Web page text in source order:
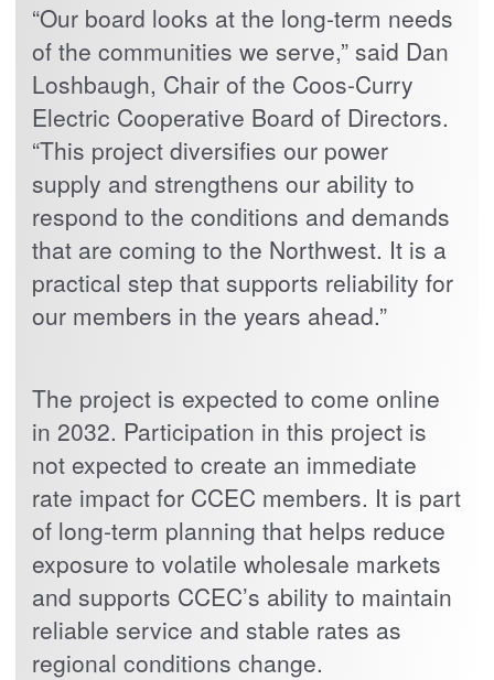
“Our board looks at the long-term needs
of the communities we serve,” said Dan
Loshbaugh, Chair of the Coos-Curry
Electric Cooperative Board of Directors.
“This project diversifies our power
supply and strengthens our ability to
respond to the conditions and demands
that are coming to the Northwest. It is a
practical step that supports reliability for
our members in the years ahead.”
The project is expected to come online
in 2032. Participation in this project is
not expected to create an immediate
rate impact for CCEC members. It is part
of long-term planning that helps reduce
exposure to volatile wholesale markets
and supports CCEC’s ability to maintain
reliable service and stable rates as
regional conditions change.